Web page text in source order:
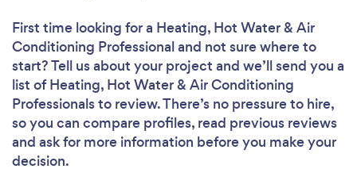
First time looking for a Heating, Hot Water & Air
Conditioning Professionaland not sure where to
start? Tell us about your project and we’ll send you a
list of Heating, Hot Water & Air Conditioning
Professionals to review. There’s no pressure to hire,
so you can compare profiles, read previous reviews
and ask for more information before you make your
decision.